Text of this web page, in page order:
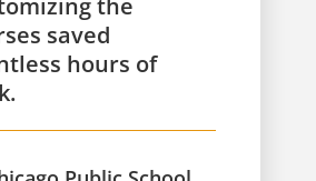
saved
hours of